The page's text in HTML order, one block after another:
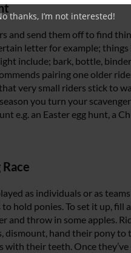
and send them off to find
letter for example; things
include; bark, bottle,
pairing one older
very small riders stick to
you turn your
e.g. an Easter egg hunt, a
as individuals or as
hold ponies. To set it up, fill
and throw in some apples.
dismount, hand their pony to
with their teeth. Once they’ve
thanks, I’m not interested!